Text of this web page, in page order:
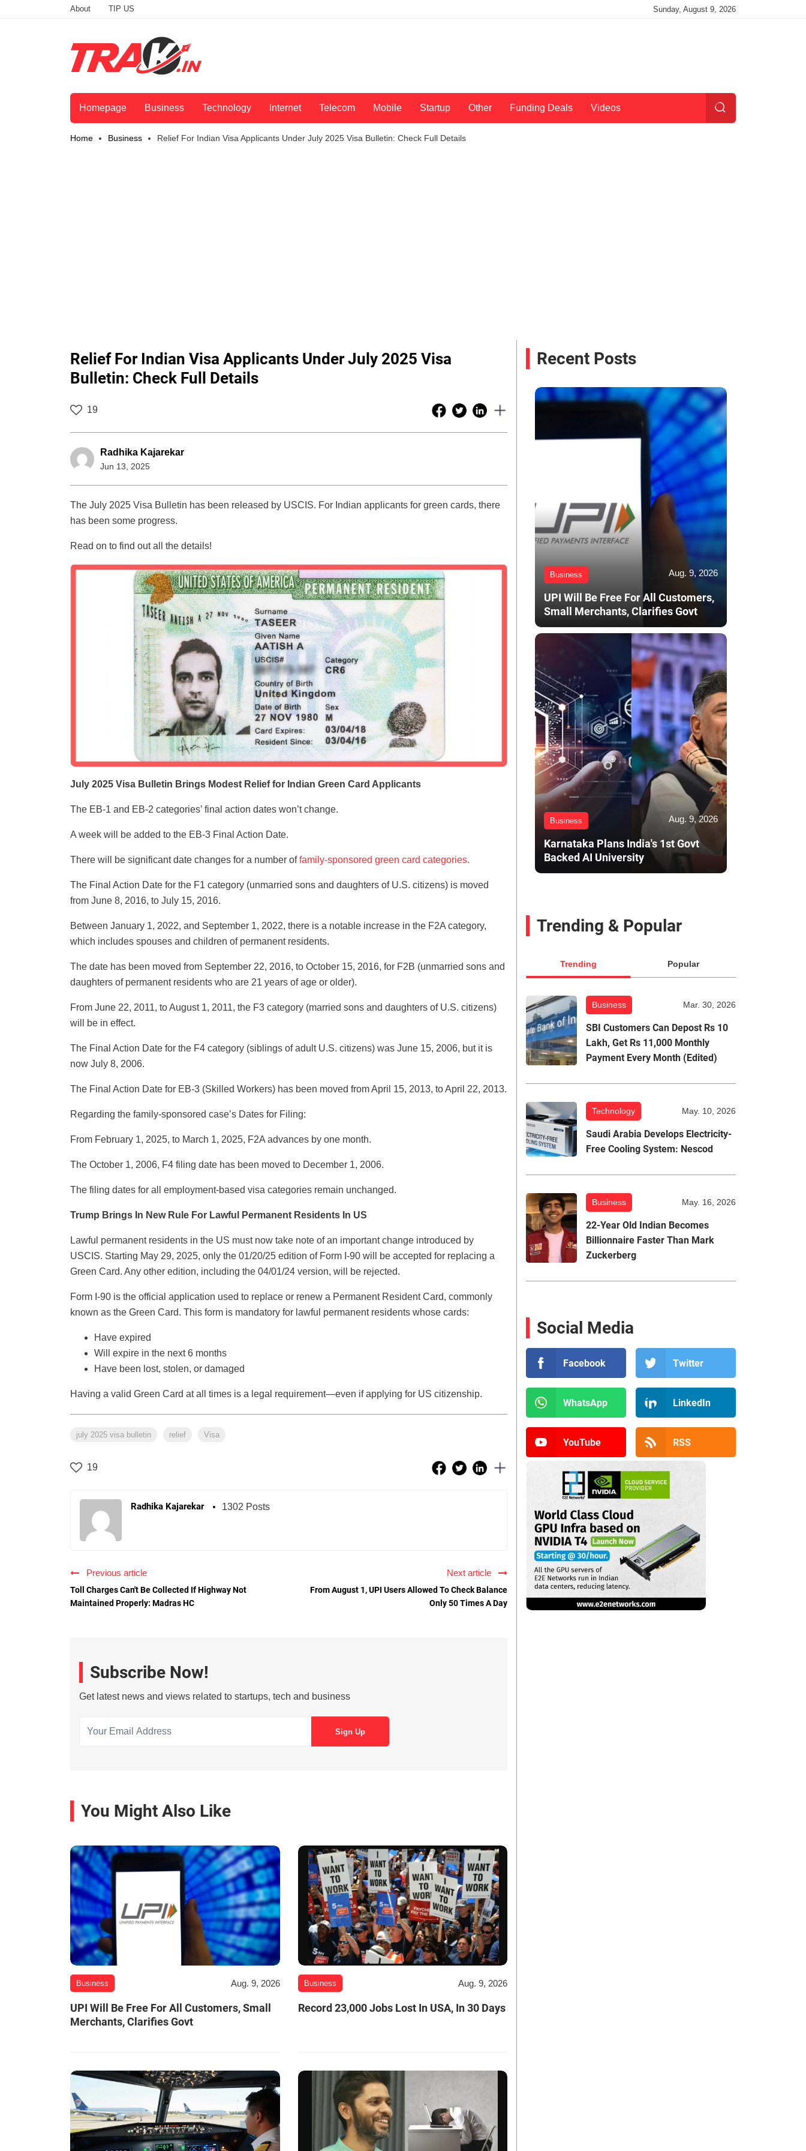
About TIP US Sunday, August 9, 2026
Homepage Business Technology Internet Telecom Mobile Startup Other Funding Deals Videos
Home Business Relief For Indian Visa Applicants Under July 2025 Visa Bulletin: Check Full Details
Relief For Indian Visa Applicants Under July 2025 Visa
Bulletin: Check Full Details
19
Radhika Kajarekar
Jun 13, 2025
The July 2025 Visa Bulletin has been released by USCIS. For Indian applicants for green cards, there
has been some progress.
Read on to find out all the details!
July 2025 Visa Bulletin Brings Modest Relief for Indian Green Card Applicants
The EB-1 and EB-2 categories’ final action dates won’t change.
A week will be added to the EB-3 Final Action Date.
There will be significant date changes for a number offamily-sponsored green card categories.
The Final Action Date for the F1 category (unmarried sons and daughters of U.S. citizens) is moved
from June 8, 2016, to July 15, 2016.
Between January 1, 2022, and September 1, 2022, there is a notable increase in the F2A category,
which includes spouses and children of permanent residents.
The date has been moved from September 22, 2016, to October 15, 2016, for F2B (unmarried sons and
daughters of permanent residents who are 21 years of age or older).
From June 22, 2011, to August 1, 2011, the F3 category (married sons and daughters of U.S. citizens)
will be in effect.
The Final Action Date for the F4 category (siblings of adult U.S. citizens) was June 15, 2006, but it is
now July 8, 2006.
The Final Action Date for EB-3 (Skilled Workers) has been moved from April 15, 2013, to April 22, 2013.
Regarding the family-sponsored case’s Dates for Filing:
From February 1, 2025, to March 1, 2025, F2A advances by one month.
The October 1, 2006, F4 filing date has been moved to December 1, 2006.
The filing dates for all employment-based visa categories remain unchanged.
Trump Brings In New Rule For Lawful Permanent Residents In US
Lawful permanent residents in the US must now take note of an important change introduced by
USCIS. Starting May 29, 2025, only the 01/20/25 edition of Form I-90 will be accepted for replacing a
Green Card. Any other edition, including the 04/01/24 version, will be rejected.
Form I-90 is the official application used to replace or renew a Permanent Resident Card, commonly
known as the Green Card. This form is mandatory for lawful permanent residents whose cards:
Have expired
Will expire in the next 6 months
Have been lost, stolen, or damaged
Having a valid Green Card at all times is a legal requirement—even if applying for US citizenship.
july 2025 visa bulletin relief Visa
19
Radhika Kajarekar 1302 Posts
Previous article
Toll Charges Can't Be Collected If Highway Not
Maintained Properly: Madras HC
Next article
From August 1, UPI Users Allowed To Check Balance
Only 50 Times A Day
Subscribe Now!
Get latest news and views related to startups, tech and business
You Might Also Like
Business Aug. 9, 2026
UPI Will Be Free For All Customers, Small
Merchants, Clarifies Govt
Business Aug. 9, 2026
Record 23,000 Jobs Lost In USA, In 30 Days
Recent Posts
Business Aug. 9, 2026
UPI Will Be Free For All Customers,
Small Merchants, Clarifies Govt
Business Aug. 9, 2026
Karnataka Plans India's 1st Govt
Backed AI University
Trending & Popular
Trending Popular
Business Mar. 30, 2026
SBI Customers Can Depost Rs 10
Lakh, Get Rs 11,000 Monthly
Payment Every Month (Edited)
Technology May. 10, 2026
Saudi Arabia Develops Electricity-
Free Cooling System: Nescod
Business May. 16, 2026
22-Year Old Indian Becomes
Billionnaire Faster Than Mark
Zuckerberg
Social Media
Facebook Twitter
WhatsApp LinkedIn
YouTube RSS